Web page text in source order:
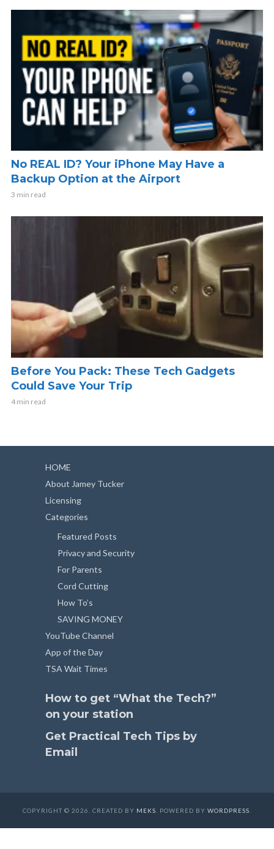
No REAL ID? Your iPhone May Have a
Backup Option at the Airport
3 min read
Before You Pack: These Tech Gadgets
Could Save Your Trip
4 min read
HOME
About Jamey Tucker
Licensing
Categories
Featured Posts
Privacy and Security
For Parents
Cord Cutting
How To’s
SAVING MONEY
YouTube Channel
App of the Day
TSA Wait Times
How to get “What the Tech?”
on your station
Get Practical Tech Tips by
Email
COPYRIGHT © 2026. CREATED BY MEKS . POWERED BY WORDPRESS